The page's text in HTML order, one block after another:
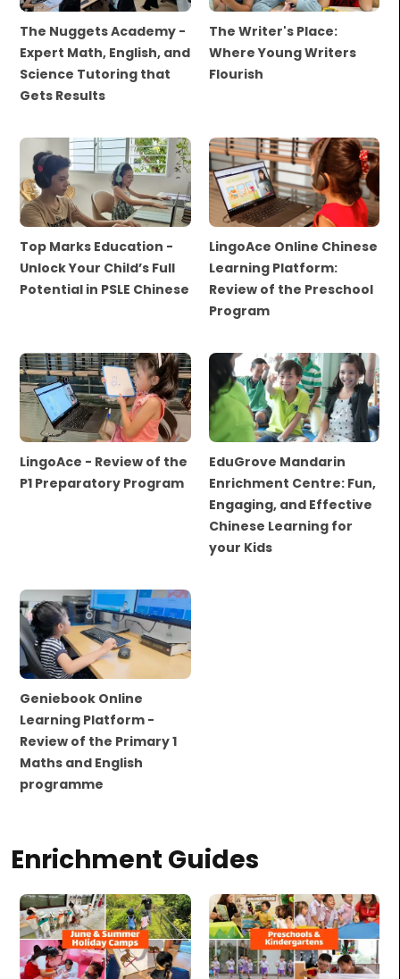
The Nuggets Academy -
Expert Math, English, and
Science Tutoring that
Gets Results
The Writer's Place:
Where Young Writers
Flourish
Top Marks Education -
Unlock Your Child’s Full
Potential in PSLE Chinese
LingoAce Online Chinese
Learning Platform:
Review of the Preschool
Program
LingoAce - Review of the
P1 Preparatory Program
EduGrove Mandarin
Enrichment Centre: Fun,
Engaging, and Effective
Chinese Learning for
your Kids
Geniebook Online
Learning Platform -
Review of the Primary 1
Maths and English
programme
Enrichment Guides